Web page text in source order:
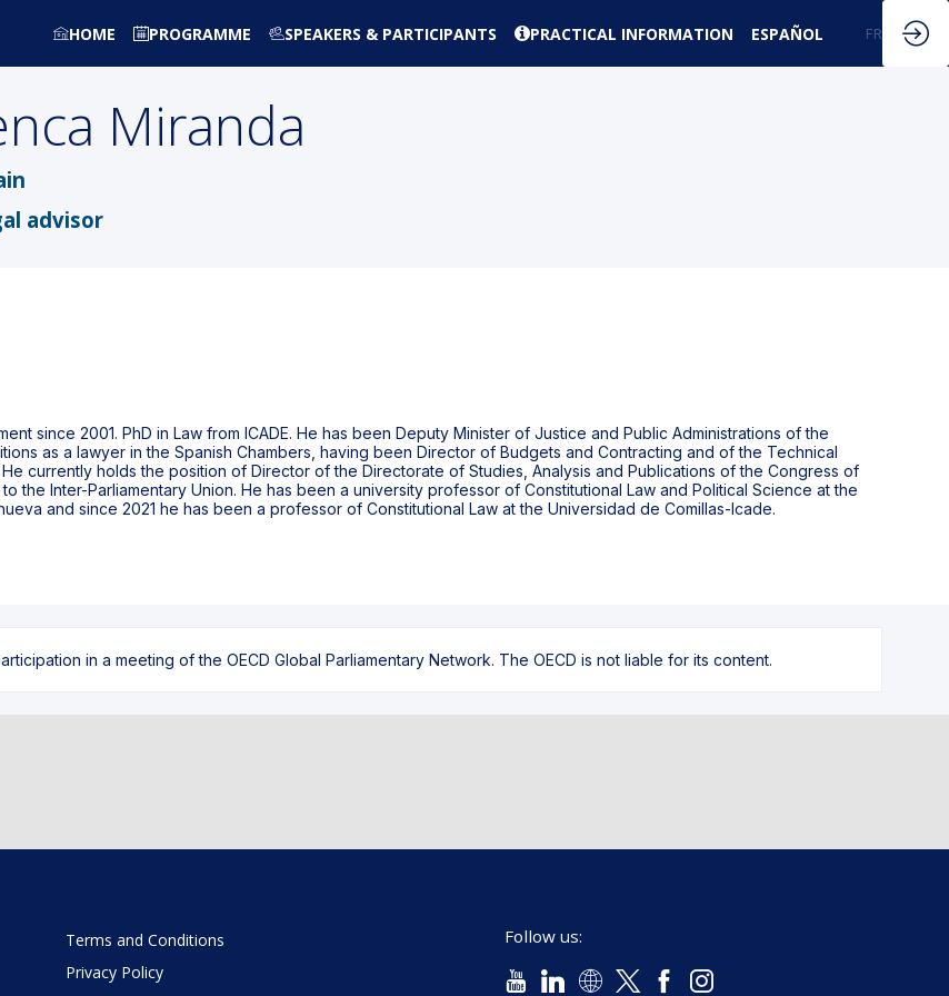
HOME PROGRAMME SPEAKERS & PARTICIPANTS PRACTICAL INFORMATION ESPAÑOL FR
Miranda
advisor
since 2001. PhD in Law from ICADE. He has been Deputy Minister of Justice and Public Administrations of the
as a lawyer in the Spanish Chambers, having been Director of Budgets and Contracting and of the Technical
currently holds the position of Director of the Directorate of Studies, Analysis and Publications of the Congress of
the Inter-Parliamentary Union. He has been a university professor of Constitutional Law and Political Science at the
and since 2021 he has been a professor of Constitutional Law at the Universidad de Comillas-Icade.
in a meeting of the OECD Global Parliamentary Network. The OECD is not liable for its content.
Terms and Conditions
Privacy Policy
Follow us: